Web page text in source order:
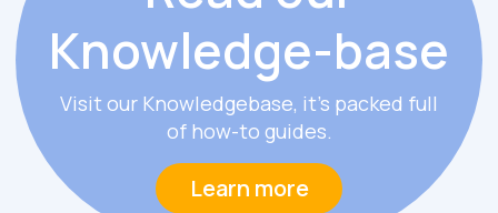
Knowledge-base
Visit our Knowledgebase, it’s packed full
of how-to guides.
Learn more